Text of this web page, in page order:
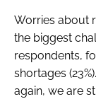
Worries about
the biggest
respondents,
shortages
again, we are